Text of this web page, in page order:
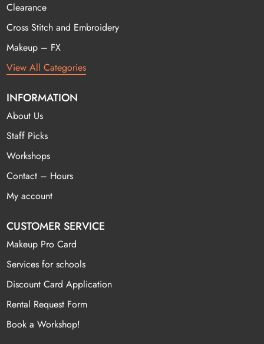
Clearance
Cross Stitch and Embroidery
Makeup – FX
View All Categories
INFORMATION
About Us
Staff Picks
Workshops
Contact – Hours
My account
CUSTOMER SERVICE
Makeup Pro Card
Services for schools
Discount Card Application
Rental Request Form
Book a Workshop!